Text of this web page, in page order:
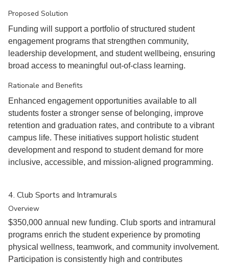
Proposed Solution
Funding will support a portfolio of structured student
engagement programs that strengthen community,
leadership development, and student wellbeing, ensuring
broad access to meaningful out-of-class learning.
Rationale and Benefits
Enhanced engagement opportunities available to all
students foster a stronger sense of belonging, improve
retention and graduation rates, and contribute to a vibrant
campus life. These initiatives support holistic student
development and respond to student demand for more
inclusive, accessible, and mission-aligned programming.
4. Club Sports and Intramurals
Overview
$350,000 annual new funding. Club sports and intramural
programs enrich the student experience by promoting
physical wellness, teamwork, and community involvement.
Participation is consistently high and contributes